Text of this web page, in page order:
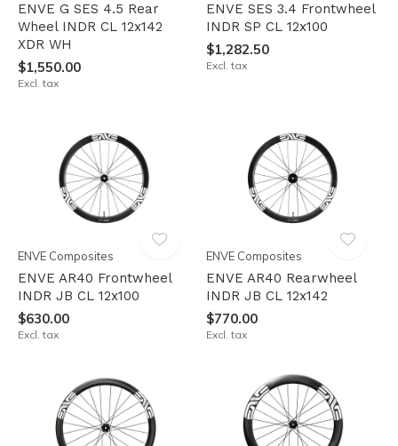
ENVE G SES 4.5 Rear
Wheel INDR CL 12x142
XDR WH
$1,550.00
Excl. tax
ENVE SES 3.4 Frontwheel
INDR SP CL 12x100
$1,282.50
Excl. tax
ENVE Composites
ENVE AR40 Frontwheel
INDR JB CL 12x100
$630.00
Excl. tax
ENVE Composites
ENVE AR40 Rearwheel
INDR JB CL 12x142
$770.00
Excl. tax